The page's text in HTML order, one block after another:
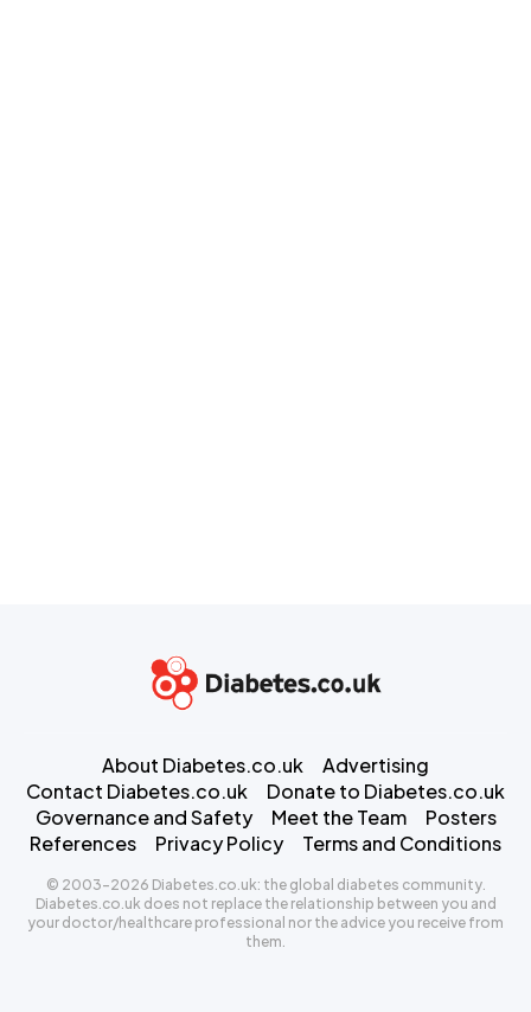
About Diabetes.co.uk
Advertising
Contact Diabetes.co.uk
Donate to Diabetes.co.uk
Governance and Safety
Meet the Team
Posters
References
Privacy Policy Terms and Conditions
© 2003-2026 Diabetes.co.uk: the global diabetes community.
Diabetes.co.uk does not replace the relationship between you and
your doctor/healthcare professional nor the advice you receive from
them.